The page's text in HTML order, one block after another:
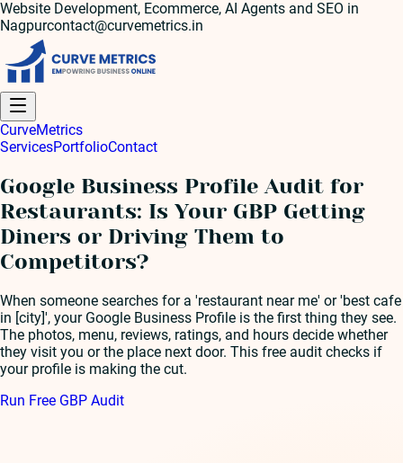
Website Development, Ecommerce, AI Agents and SEO in
Nagpurcontact@curvemetrics.in
CurveMetrics
ServicesPortfolioContact
Google Business Profile Audit for
Restaurants: Is Your GBP Getting
Diners or Driving Them to
Competitors?
When someone searches for a 'restaurant near me' or 'best cafe
in [city]', your Google Business Profile is the first thing they see.
The photos, menu, reviews, ratings, and hours decide whether
they visit you or the place next door. This free audit checks if
your profile is making the cut.
Run Free GBP Audit